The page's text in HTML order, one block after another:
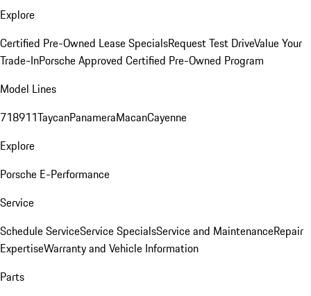
Explore
Certified Pre-Owned Lease SpecialsRequest Test DriveValue Your
Trade-InPorsche Approved Certified Pre-Owned Program
Model Lines
718911TaycanPanameraMacanCayenne
Explore
Porsche E-Performance
Service
Schedule ServiceService SpecialsService and MaintenanceRepair
ExpertiseWarranty and Vehicle Information
Parts